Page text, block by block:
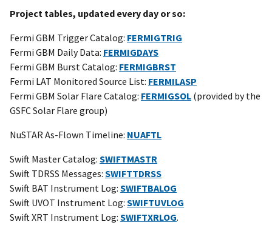
Project tables, updated every day or so:
Fermi GBM Trigger Catalog: FERMIGTRIG
Fermi GBM Daily Data: FERMIGDAYS
Fermi GBM Burst Catalog: FERMIGBRST
Fermi LAT Monitored Source List: FERMILASP
Fermi GBM Solar Flare Catalog: FERMIGSOL (provided by the
GSFC Solar Flare group)
NuSTAR As-Flown Timeline: NUAFTL
Swift Master Catalog: SWIFTMASTR
Swift TDRSS Messages: SWIFTTDRSS
Swift BAT Instrument Log: SWIFTBALOG
Swift UVOT Instrument Log: SWIFTUVLOG
Swift XRT Instrument Log: SWIFTXRLOG.